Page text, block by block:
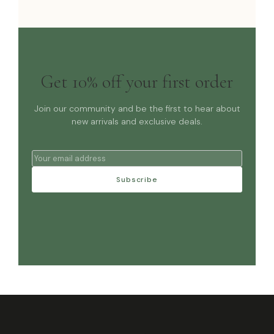
Get 10% off your first order
Join our community and be the first to hear about
new arrivals and exclusive deals.
Subscribe